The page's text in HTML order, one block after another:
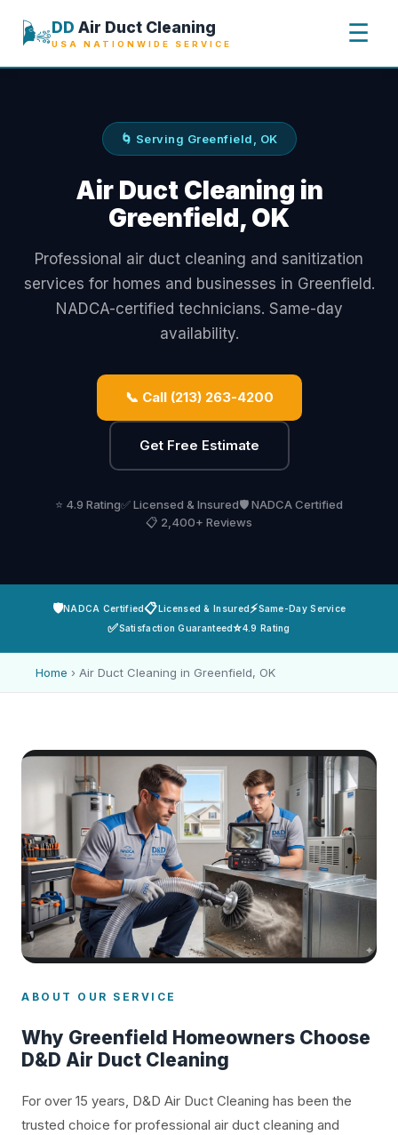
🌬️DD Air Duct Cleaning
USA NATIONWIDE SERVICE ☰
🌀 Serving Greenfield, OK
Air Duct Cleaning in
Greenfield, OK
Professional air duct cleaning and sanitization
services for homes and businesses in Greenfield.
NADCA-certified technicians. Same-day
availability.
📞 Call (213) 263-4200
Get Free Estimate
⭐ 4.9 Rating✅ Licensed & Insured🛡️ NADCA Certified
📋 2,400+ Reviews
🛡️NADCA Certified📋Licensed & Insured⚡Same-Day Service
✅Satisfaction Guaranteed⭐4.9 Rating
Home › Air Duct Cleaning in Greenfield, OK
ABOUT OUR SERVICE
Why Greenfield Homeowners Choose
D&D Air Duct Cleaning
For over 15 years, D&D Air Duct Cleaning has been the
trusted choice for professional air duct cleaning and